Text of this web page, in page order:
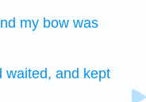
my bow was
waited, and kept